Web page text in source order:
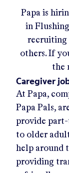
Papa is
in
recruiting
others. If
the
Caregiver
At Papa,
Papa Pals,
provide part-
to older
help around
providing